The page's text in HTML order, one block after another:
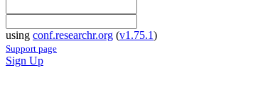
using conf.researchr.org (v1.75.1)
Support page
Sign Up